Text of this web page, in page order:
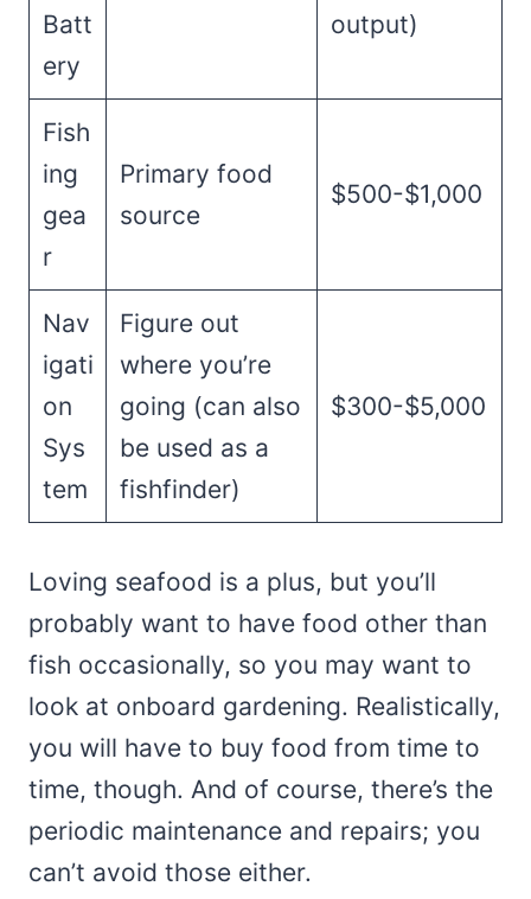
Batt
ery
output)
Fish
ing
gea
r
Primary food
source
$500-$1,000
Nav
igati
on
Sys
tem
Figure out
where you’re
going (can also
be used as a
fishfinder)
$300-$5,000
Loving seafood is a plus, but you’ll
probably want to have food other than
fish occasionally, so you may want to
look at onboard gardening. Realistically,
you will have to buy food from time to
time, though. And of course, there’s the
periodic maintenance and repairs; you
can’t avoid those either.